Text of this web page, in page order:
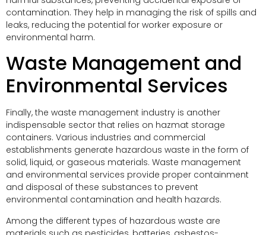
contamination. They help in managing the risk of spills and
leaks, reducing the potential for worker exposure or
environmental harm.
Waste Management and
Environmental Services
Finally, the waste management industry is another
indispensable sector that relies on hazmat storage
containers. Various industries and commercial
establishments generate hazardous waste in the form of
solid, liquid, or gaseous materials. Waste management
and environmental services provide proper containment
and disposal of these substances to prevent
environmental contamination and health hazards.
Among the different types of hazardous waste are